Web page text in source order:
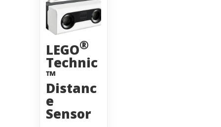
LEGO®
Technic
™
Distanc
e
Sensor